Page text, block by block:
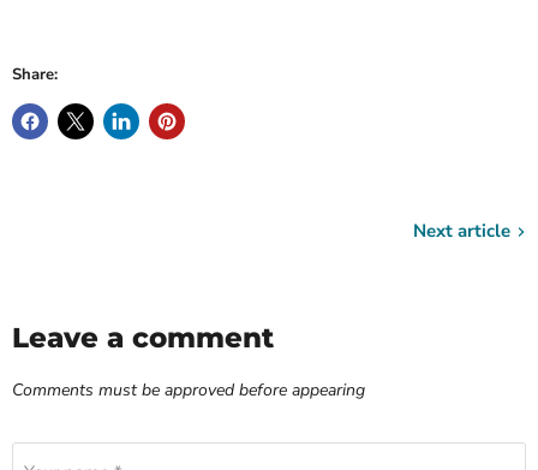
Share:
Next article
Leave a comment
Comments must be approved before appearing